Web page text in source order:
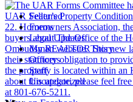
Featured
Forms
Legal Updates
My REALTOR Story
Officers
Staff
Uncategorized